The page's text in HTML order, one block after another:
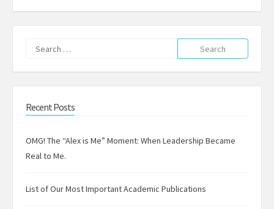
Search
for:
Recent Posts
OMG! The “Alex is Me” Moment: When Leadership Became
Real to Me.
List of Our Most Important Academic Publications